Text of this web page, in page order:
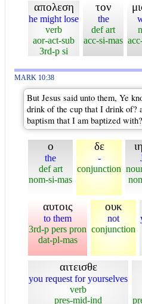
απολεση
he might lose
verb
aor-act-sub
3rd-p si
τον
the
def art
acc-si-mas
MARK 10:38
But Jesus said unto them, Ye
drink of the cup that I drink of?
baptism that I am baptized with?
ο
the
def art
nom-si-mas
δε
-
conjunction
αυτοις
to them
3rd-p pers pron
dat-pl-mas
ουκ
not
conjunction
αιτεισθε
you request for yourselves
verb
pres-mid-ind